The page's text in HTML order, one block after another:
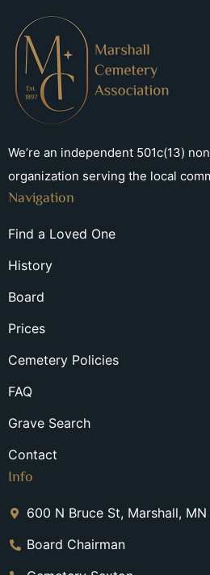
We’re an independent 501c(13)
organization serving the local
Navigation
Find a Loved One
History
Board
Prices
Cemetery Policies
FAQ
Grave Search
Contact
Info
600 N Bruce St, Marshall,
Board Chairman